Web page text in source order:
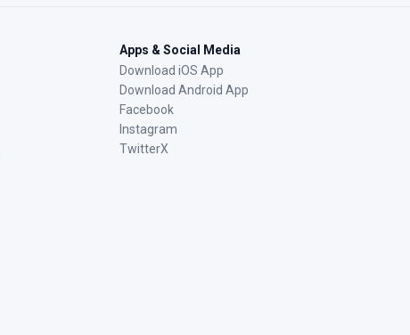
Apps & Social Media
Download iOS App
Download Android App
Facebook
Instagram
TwitterX